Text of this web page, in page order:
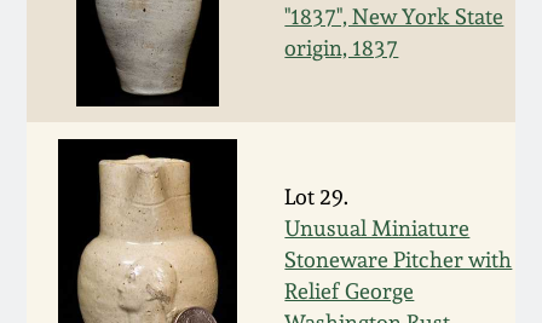
"1837", New York State
origin, 1837
Lot 29.
Unusual Miniature
Stoneware Pitcher with
Relief George
Fall 2021
Spring 2021
Fall 2020
New Jersey Stoneware
Stoneware
Central PA Stoneware
Pennsylvania Redware